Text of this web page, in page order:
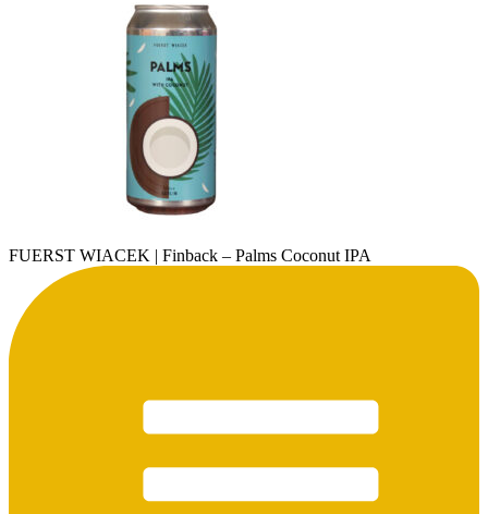
FUERST WIACEK | Finback – Palms Coconut IPA